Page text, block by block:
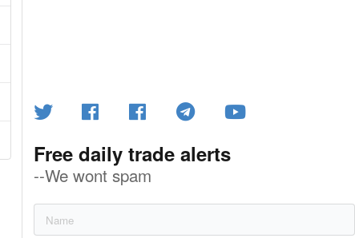
Free daily trade alerts
--We wont spam